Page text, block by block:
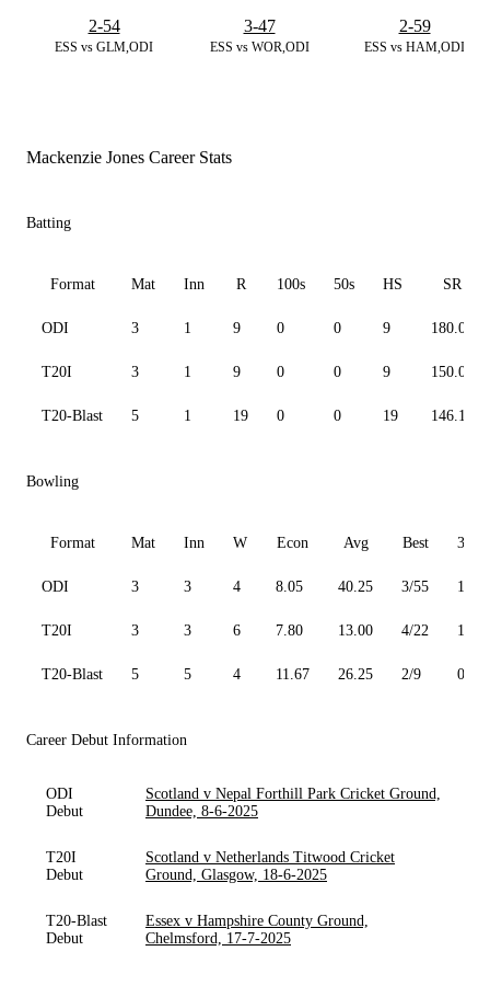
ESS vs GLM,ODI
2-54
ESS vs WOR,ODI
3-47
ESS vs HAM,ODI
2-59
Mackenzie Jones Career Stats
Batting
Format Mat Inn R 100s 50s HS SR
ODI 3 1 9 0 0 9 180.00
T20I 3 1 9 0 0 9 150.00
T20-Blast 5 1 19 0 0 19 146.15
Bowling
Format Mat Inn W Econ Avg Best 3W
ODI 3 3 4 8.05 40.25 3/55 1
T20I 3 3 6 7.80 13.00 4/22 1
T20-Blast 5 5 4 11.67 26.25 2/9 0
Career Debut Information
ODI
Debut
Scotland v Nepal Forthill Park Cricket Ground,
Dundee, 8-6-2025
T20I
Debut
Scotland v Netherlands Titwood Cricket
Ground, Glasgow, 18-6-2025
T20-Blast
Debut
Essex v Hampshire County Ground,
Chelmsford, 17-7-2025